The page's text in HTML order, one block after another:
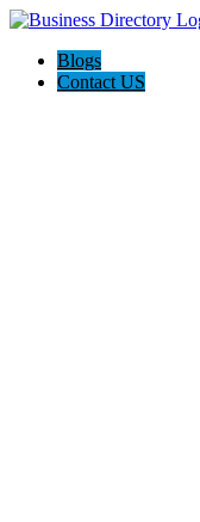
Blogs
Contact US